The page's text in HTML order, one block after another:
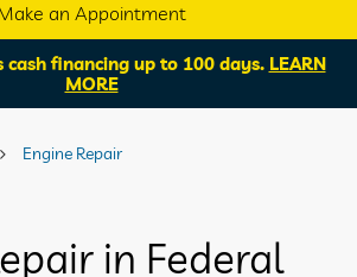
an Appointment
cash financing up to 100 days. LEARN
MORE
Engine Repair
in Federal